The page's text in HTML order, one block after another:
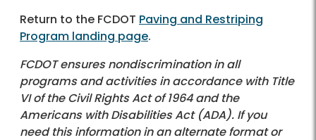
Return to the FCDOT Paving and Restriping
Program landing page.
FCDOT ensures nondiscrimination in all
programs and activities in accordance with Title
VI of the Civil Rights Act of 1964 and the
Americans with Disabilities Act (ADA). If you
need this information in an alternate format or